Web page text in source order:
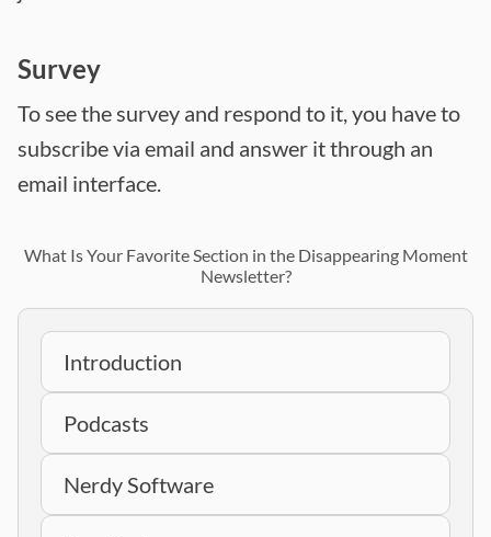
Survey
To see the survey and respond to it, you have to
subscribe via email and answer it through an
email interface.
What Is Your Favorite Section in the Disappearing Moment
Newsletter?
Introduction
Podcasts
Nerdy Software